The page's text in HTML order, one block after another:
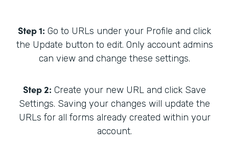
Step 1: Go to URLs under your Profile and click
the Update button to edit. Only account admins
can view and change these settings.
Step 2: Create your new URL and click Save
Settings. Saving your changes will update the
URLs for all forms already created within your
account.